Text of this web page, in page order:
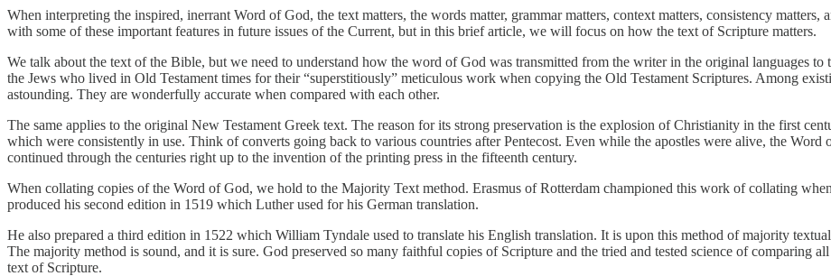
When interpreting the inspired, inerrant Word of God, the text matters, the words matter, grammar matters, context matters, consistency
with some of these important features in future issues of the Current, but in this brief article, we will focus on how the text of Scripture matters.
We talk about the text of the Bible, but we need to understand how the word of God was transmitted from the writer in the original languages to
the Jews who lived in Old Testament times for their “superstitiously” meticulous work when copying the Old Testament Scriptures. Among
astounding. They are wonderfully accurate when compared with each other.
The same applies to the original New Testament Greek text. The reason for its strong preservation is the explosion of Christianity in the first
which were consistently in use. Think of converts going back to various countries after Pentecost. Even while the apostles were alive, the
continued through the centuries right up to the invention of the printing press in the fifteenth century.
When collating copies of the Word of God, we hold to the Majority Text method. Erasmus of Rotterdam championed this work of collating
produced his second edition in 1519 which Luther used for his German translation.
He also prepared a third edition in 1522 which William Tyndale used to translate his English translation. It is upon this method of majority
The majority method is sound, and it is sure. God preserved so many faithful copies of Scripture and the tried and tested science of comparing
text of Scripture.